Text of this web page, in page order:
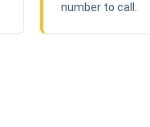
number to call.